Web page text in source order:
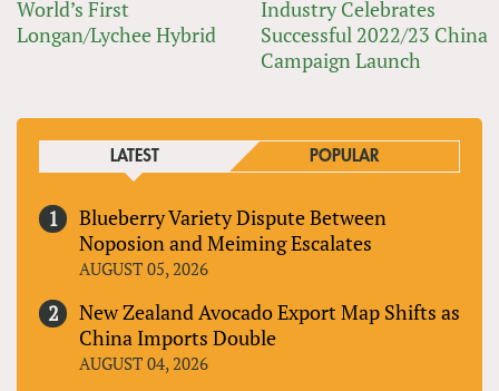
World’s First
Longan/Lychee Hybrid
Industry Celebrates
Successful 2022/23 China
Campaign Launch
LATEST POPULAR
Blueberry Variety Dispute Between
Noposion and Meiming Escalates
AUGUST 05, 2026
New Zealand Avocado Export Map Shifts as
China Imports Double
AUGUST 04, 2026